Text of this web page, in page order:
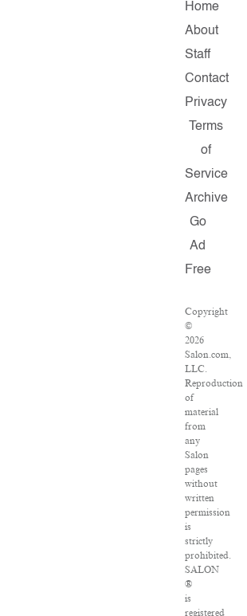
Home
About
Staff
Contact
Privacy
Terms
of
Service
Archive
Go
Ad
Free
Copyright
©
2026
Salon.com,
LLC.
Reproduction
of
material
from
any
Salon
pages
without
written
permission
is
strictly
prohibited.
SALON
®
is
registered